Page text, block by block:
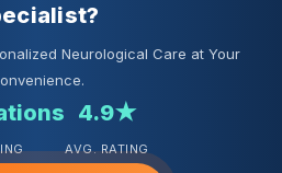
Neurological Care at Your
4.9★
AVG. RATING